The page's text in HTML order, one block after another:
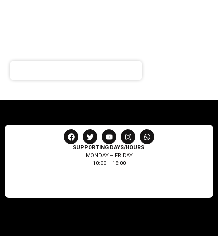
SUPPORTING DAYS/HOURS:
MONDAY – FRIDAY
10:00 – 18:00